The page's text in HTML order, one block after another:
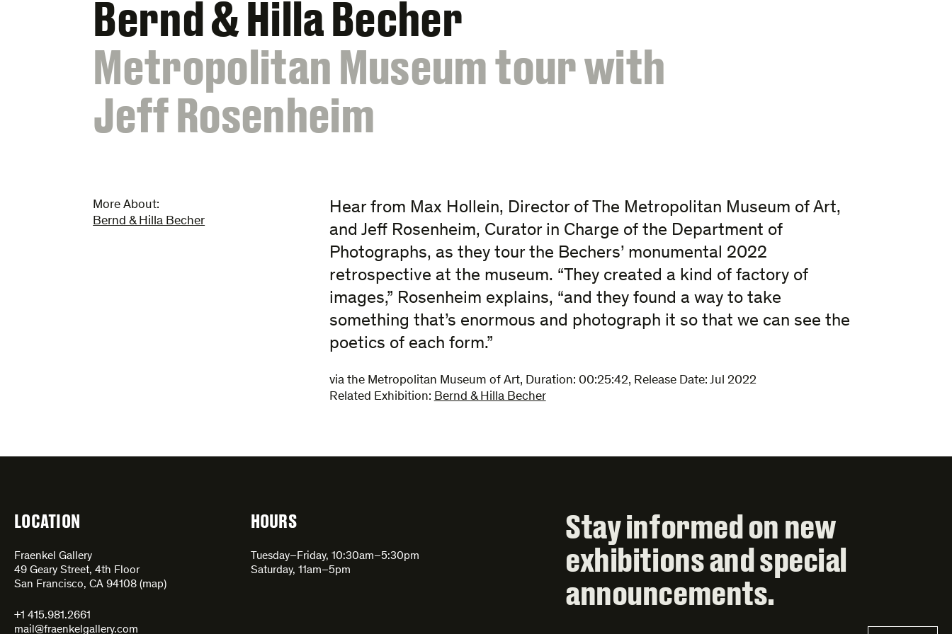
Bernd & Hilla Becher
:
Metropolitan Museum tour with
Jeff Rosenheim
More About:
Bernd & Hilla Becher
Hear from Max Hollein, Director of The Metropolitan Museum of Art,
and Jeff Rosenheim, Curator in Charge of the Department of
Photographs, as they tour the Bechers’ monumental 2022
retrospective at the museum. “They created a kind of factory of
images,” Rosenheim explains, “and they found a way to take
something that’s enormous and photograph it so that we can see the
poetics of each form.”
via the Metropolitan Museum of Art, Duration: 00:25:42, Release Date: Jul 2022
Related Exhibition: Bernd & Hilla Becher
LOCATION
Fraenkel Gallery
49 Geary Street, 4th Floor
San Francisco, CA 94108 (map)
+1 415.981.2661
mail@fraenkelgallery.com
HOURS
Tuesday–Friday, 10:30am–5:30pm
Saturday, 11am–5pm
Stay informed on new
exhibitions and special
announcements.